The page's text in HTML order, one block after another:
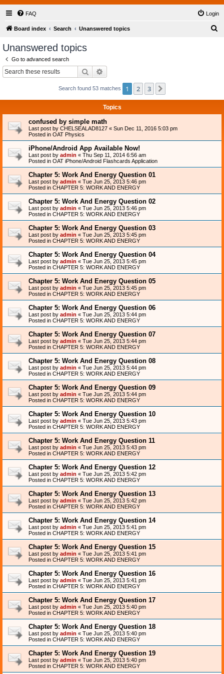
FAQ Login
Board index Search Unanswered topics
Unanswered topics
Go to advanced search
Search
Search found 53 matches 1 2 3
Topics
confused by simple math
Last post by CHELSEALAD8127 « Sun Dec 11, 2016 5:03 pm
Posted in OAT Physics
iPhone/Android App Available Now!
Last post by admin « Thu Sep 11, 2014 6:56 am
Posted in OAT iPhone/Android Flashcards Application
Chapter 5: Work And Energy Question 01
Last post by admin « Tue Jun 25, 2013 5:46 pm
Posted in CHAPTER 5: WORK AND ENERGY
Chapter 5: Work And Energy Question 02
Last post by admin « Tue Jun 25, 2013 5:46 pm
Posted in CHAPTER 5: WORK AND ENERGY
Chapter 5: Work And Energy Question 03
Last post by admin « Tue Jun 25, 2013 5:45 pm
Posted in CHAPTER 5: WORK AND ENERGY
Chapter 5: Work And Energy Question 04
Last post by admin « Tue Jun 25, 2013 5:45 pm
Posted in CHAPTER 5: WORK AND ENERGY
Chapter 5: Work And Energy Question 05
Last post by admin « Tue Jun 25, 2013 5:45 pm
Posted in CHAPTER 5: WORK AND ENERGY
Chapter 5: Work And Energy Question 06
Last post by admin « Tue Jun 25, 2013 5:44 pm
Posted in CHAPTER 5: WORK AND ENERGY
Chapter 5: Work And Energy Question 07
Last post by admin « Tue Jun 25, 2013 5:44 pm
Posted in CHAPTER 5: WORK AND ENERGY
Chapter 5: Work And Energy Question 08
Last post by admin « Tue Jun 25, 2013 5:44 pm
Posted in CHAPTER 5: WORK AND ENERGY
Chapter 5: Work And Energy Question 09
Last post by admin « Tue Jun 25, 2013 5:44 pm
Posted in CHAPTER 5: WORK AND ENERGY
Chapter 5: Work And Energy Question 10
Last post by admin « Tue Jun 25, 2013 5:43 pm
Posted in CHAPTER 5: WORK AND ENERGY
Chapter 5: Work And Energy Question 11
Last post by admin « Tue Jun 25, 2013 5:43 pm
Posted in CHAPTER 5: WORK AND ENERGY
Chapter 5: Work And Energy Question 12
Last post by admin « Tue Jun 25, 2013 5:42 pm
Posted in CHAPTER 5: WORK AND ENERGY
Chapter 5: Work And Energy Question 13
Last post by admin « Tue Jun 25, 2013 5:42 pm
Posted in CHAPTER 5: WORK AND ENERGY
Chapter 5: Work And Energy Question 14
Last post by admin « Tue Jun 25, 2013 5:41 pm
Posted in CHAPTER 5: WORK AND ENERGY
Chapter 5: Work And Energy Question 15
Last post by admin « Tue Jun 25, 2013 5:41 pm
Posted in CHAPTER 5: WORK AND ENERGY
Chapter 5: Work And Energy Question 16
Last post by admin « Tue Jun 25, 2013 5:41 pm
Posted in CHAPTER 5: WORK AND ENERGY
Chapter 5: Work And Energy Question 17
Last post by admin « Tue Jun 25, 2013 5:40 pm
Posted in CHAPTER 5: WORK AND ENERGY
Chapter 5: Work And Energy Question 18
Last post by admin « Tue Jun 25, 2013 5:40 pm
Posted in CHAPTER 5: WORK AND ENERGY
Chapter 5: Work And Energy Question 19
Last post by admin « Tue Jun 25, 2013 5:40 pm
Posted in CHAPTER 5: WORK AND ENERGY